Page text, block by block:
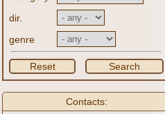
dir.
genre
Reset Search
Contacts: